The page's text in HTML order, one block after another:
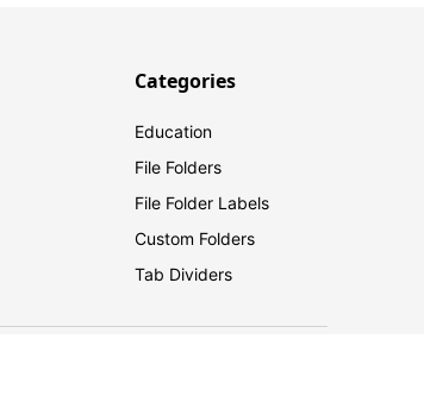
Categories
Education
File Folders
File Folder Labels
Custom Folders
Tab Dividers